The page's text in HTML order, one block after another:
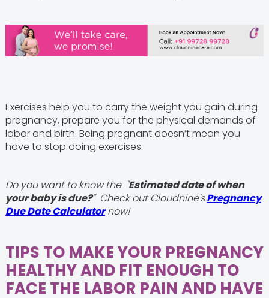
Exercises help you to carry the weight you gain during
pregnancy, prepare you for the physical demands of
labor and birth. Being pregnant doesn’t mean you
have to stop doing exercises.
Do you want to know the "Estimated date of when
your baby is due?" Check out Cloudnine'sPregnancy
Due Date Calculatornow!
TIPS TO MAKE YOUR PREGNANCY
HEALTHY AND FIT ENOUGH TO
FACE THE LABOR PAIN AND HAVE